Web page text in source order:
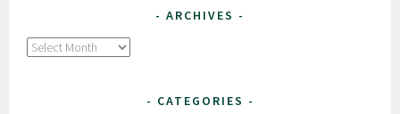
ARCHIVES
Archives
CATEGORIES